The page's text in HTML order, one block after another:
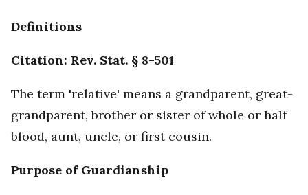
Definitions
Citation: Rev. Stat. § 8-501
The term 'relative' means a grandparent, great-
grandparent, brother or sister of whole or half
blood, aunt, uncle, or first cousin.
Purpose of Guardianship